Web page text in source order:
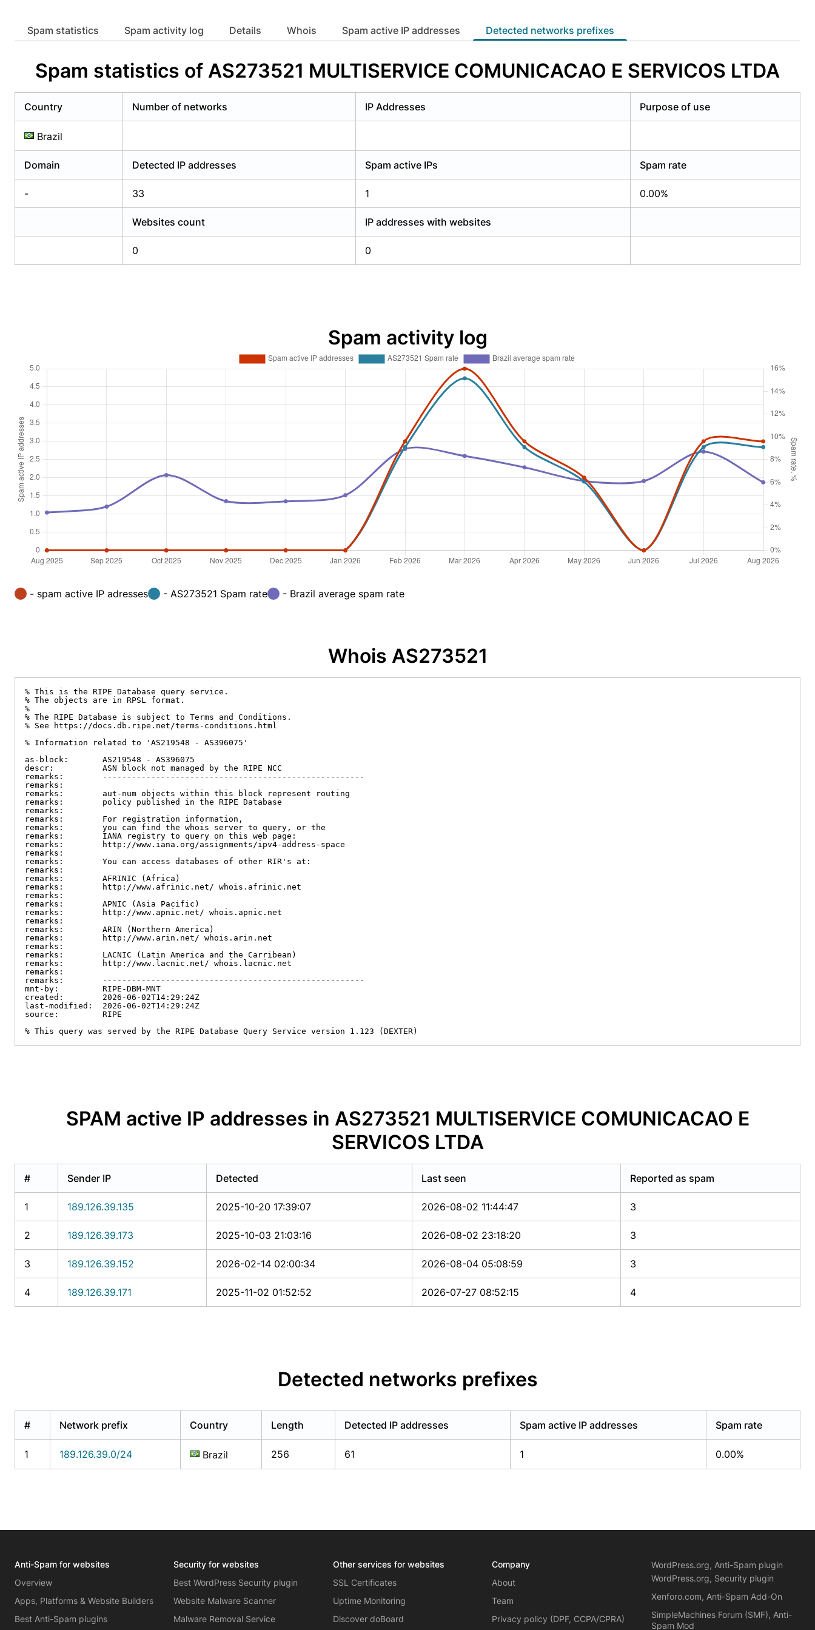
Spam statistics Spam activity log Details whois Spam active IP addresses Detected networks prefixes
Spam statistics of AS273521 MULTISERVICE COMUNICACAO E SERVICOS LTDA
Country Number of networks IP Addresses Purpose of use
Brazil
Domain Detected IP addresses Spam active IPs Spam rate
- 33 1 0.00%
Websites count IP addresses with websites
0 0
Spam activity log
- spam active IP adresses - AS273521 Spam rate - Brazil average spam rate
Whois AS273521
% This is the RIPE Database query service.
% The objects are in RPSL format.
%
% The RIPE Database is subject to Terms and Conditions.
% See https://docs.db.ripe.net/terms-conditions.html
% Information related to 'AS219548 - AS396075'
as-block:       AS219548 - AS396075
descr:          ASN block not managed by the RIPE NCC
remarks:        ------------------------------------------------------
remarks:
remarks:        aut-num objects within this block represent routing
remarks:        policy published in the RIPE Database
remarks:
remarks:        For registration information,
remarks:        you can find the whois server to query, or the
remarks:        IANA registry to query on this web page:
remarks:        http://www.iana.org/assignments/ipv4-address-space
remarks:
remarks:        You can access databases of other RIR's at:
remarks:
remarks:        AFRINIC (Africa)
remarks:        http://www.afrinic.net/ whois.afrinic.net
remarks:
remarks:        APNIC (Asia Pacific)
remarks:        http://www.apnic.net/ whois.apnic.net
remarks:
remarks:        ARIN (Northern America)
remarks:        http://www.arin.net/ whois.arin.net
remarks:
remarks:        LACNIC (Latin America and the Carribean)
remarks:        http://www.lacnic.net/ whois.lacnic.net
remarks:
remarks:        ------------------------------------------------------
mnt-by:         RIPE-DBM-MNT
created:        2026-06-02T14:29:24Z
last-modified:  2026-06-02T14:29:24Z
source:         RIPE
% This query was served by the RIPE Database Query Service version 1.123 (DEXTER)
SPAM active IP addresses in AS273521 MULTISERVICE COMUNICACAO E
SERVICOS LTDA
# Sender IP Detected Last seen Reported as spam
1 189.126.39.135 2025-10-20 17:39:07 2026-08-02 11:44:47 3
2 189.126.39.173 2025-10-03 21:03:16 2026-08-02 23:18:20 3
3 189.126.39.152 2026-02-14 02:00:34 2026-08-04 05:08:59 3
4 189.126.39.171 2025-11-02 01:52:52 2026-07-27 08:52:15 4
Detected networks prefixes
# Network prefix Country Length Detected IP addresses Spam active IP addresses Spam rate
1 189.126.39.0/24 Brazil 256 61 1 0.00%
Anti-Spam for websites
Overview
Apps, Platforms & Website Builders
Best Anti-Spam plugins
Security for websites
Best WordPress Security plugin
Website Malware Scanner
Malware Removal Service
Other services for websites
SSL Certificates
Uptime Monitoring
Discover doBoard
Company
About
Team
Privacy policy (DPF, CCPA/CPRA)
WordPress.org, Anti-Spam plugin
WordPress.org, Security plugin
Xenforo.com, Anti-Spam Add-On
SimpleMachines Forum (SMF), Anti-
Spam Mod